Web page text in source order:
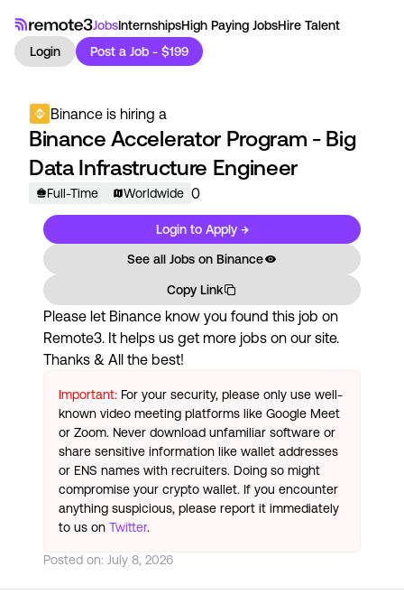
JobsInternshipsHigh Paying JobsHire Talent
Login
Post a Job - $199
Binance is hiring a
Binance Accelerator Program - Big
Data Infrastructure Engineer
Full-Time Worldwide 0
Login to Apply →
See all Jobs on Binance
Copy Link
Please let Binance know you found this job on
Remote3. It helps us get more jobs on our site.
Thanks & All the best!
Important: For your security, please only use well-
known video meeting platforms like Google Meet
or Zoom. Never download unfamiliar software or
share sensitive information like wallet addresses
or ENS names with recruiters. Doing so might
compromise your crypto wallet. If you encounter
anything suspicious, please report it immediately
to us on Twitter.
Posted on: July 8, 2026